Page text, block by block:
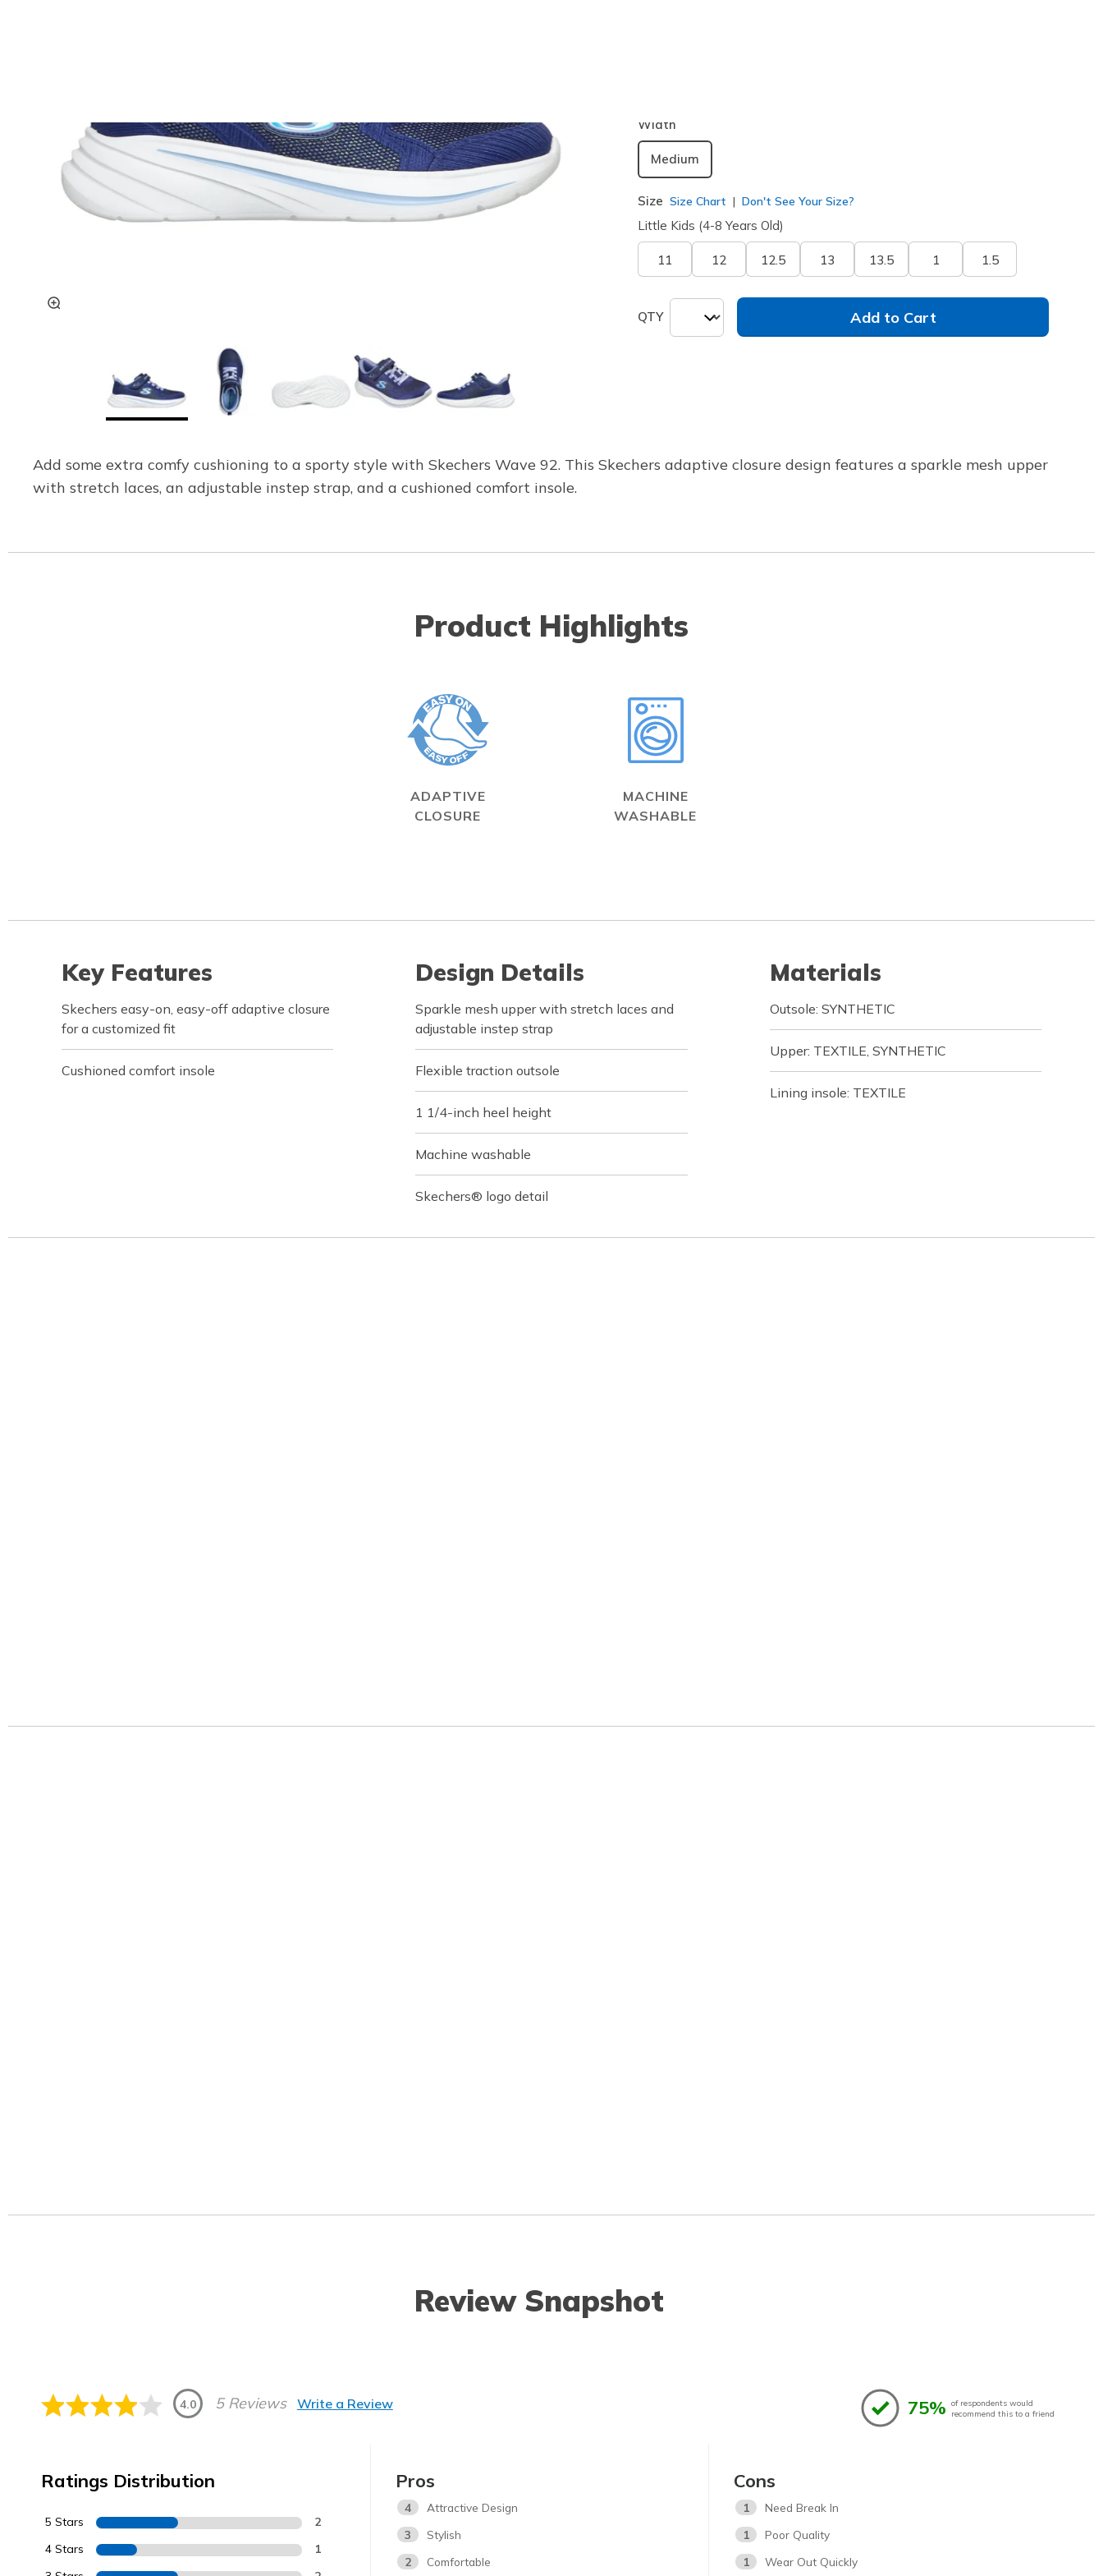
Width
Medium
Size Size Chart Don't See Your Size?
Little Kids (4-8 Years Old)
11 12 12.5 13 13.5 1 1.5
QTY Add to Cart
Add some extra comfy cushioning to a sporty style with Skechers Wave 92. This Skechers adaptive closure design features a sparkle mesh upper
with stretch laces, an adjustable instep strap, and a cushioned comfort insole.
Product Highlights
ADAPTIVE
CLOSURE
MACHINE
WASHABLE
Key Features
Skechers easy-on, easy-off adaptive closure
for a customized fit
Cushioned comfort insole
Design Details
Sparkle mesh upper with stretch laces and
adjustable instep strap
Flexible traction outsole
1 1/4-inch heel height
Machine washable
Skechers® logo detail
Materials
Outsole: SYNTHETIC
Upper: TEXTILE, SYNTHETIC
Lining insole: TEXTILE
Review Snapshot
4.0 5 Reviews Write a Review 75% of respondents would
recommend this to a friend
Ratings Distribution
5 Stars 2
4 Stars 1
Pros
4
Attractive Design
3
Stylish
2
Comfortable
Cons
1
Need Break In
1
Poor Quality
1
Wear Out Quickly